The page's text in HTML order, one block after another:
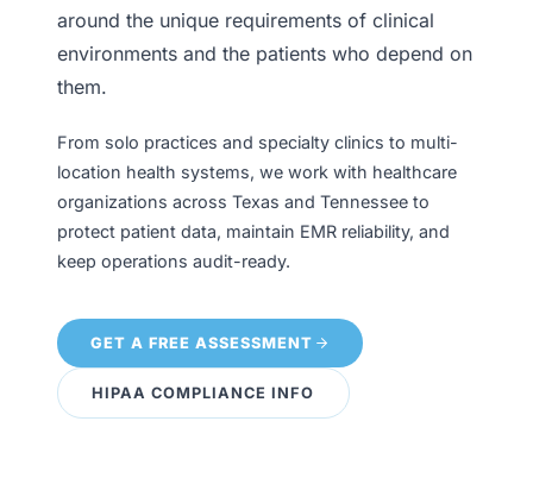
around the unique requirements of clinical
environments and the patients who depend on
them.
From solo practices and specialty clinics to multi-
location health systems, we work with healthcare
organizations across Texas and Tennessee to
protect patient data, maintain EMR reliability, and
keep operations audit-ready.
GET A FREE ASSESSMENT
HIPAA COMPLIANCE INFO